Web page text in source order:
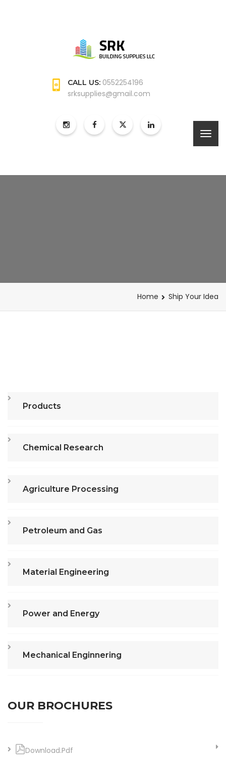
CALL US: 0552254196
srksupplies@gmail.com
Home Ship Your Idea
Products
Chemical Research
Agriculture Processing
Petroleum and Gas
Material Engineering
Power and Energy
Mechanical Enginnering
OUR BROCHURES
Download.Pdf